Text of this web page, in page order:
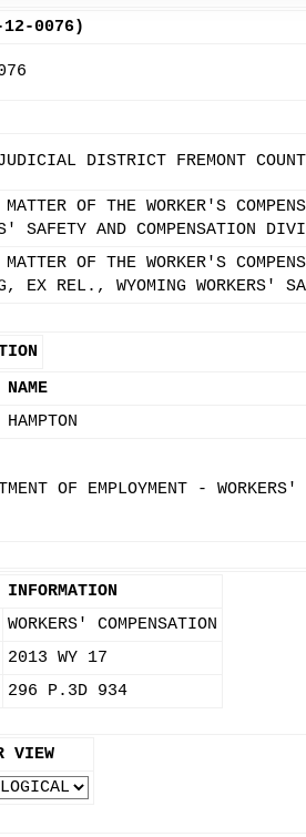
12-0076)
DISTRICT FREMONT
OF THE WORKER'S
SAFETY AND COMPENSATION
OF THE WORKER'S
EX REL., WYOMING WORKERS'
NAME
OF EMPLOYMENT -
WORKERS' COMPENSATION
2013 WY 17
296 P.3D 934
VIEW